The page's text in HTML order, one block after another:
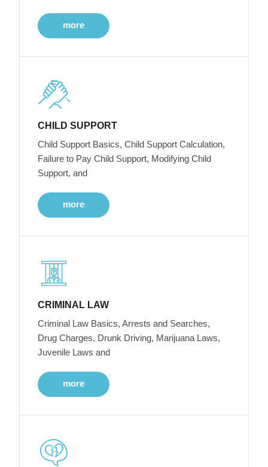
more
CHILD SUPPORT
Child Support Basics, Child Support Calculation,
Failure to Pay Child Support, Modifying Child
Support, and
more
CRIMINAL LAW
Criminal Law Basics, Arrests and Searches,
Drug Charges, Drunk Driving, Marijuana Laws,
Juvenile Laws and
more